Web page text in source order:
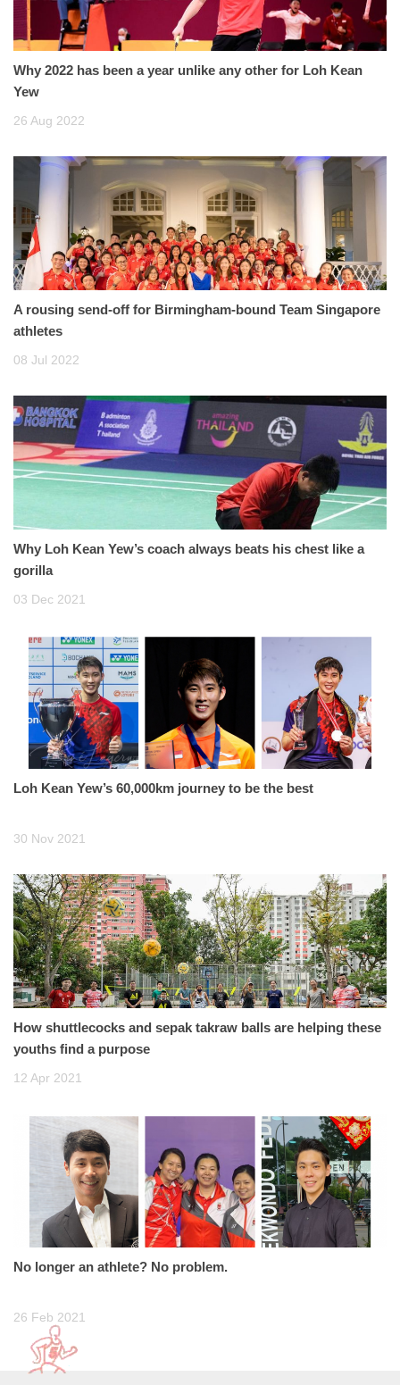
Why 2022 has been a year unlike any other for Loh Kean
Yew
26 Aug 2022
A rousing send-off for Birmingham-bound Team Singapore
athletes
08 Jul 2022
Why Loh Kean Yew’s coach always beats his chest like a
gorilla
03 Dec 2021
Loh Kean Yew’s 60,000km journey to be the best
30 Nov 2021
How shuttlecocks and sepak takraw balls are helping these
youths find a purpose
12 Apr 2021
No longer an athlete? No problem.
26 Feb 2021